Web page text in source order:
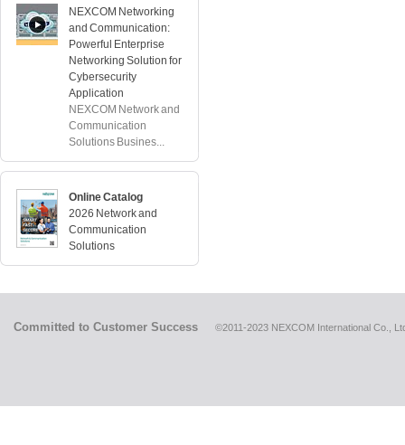
NEXCOM Networking
and Communication:
Powerful Enterprise
Networking Solution for
Cybersecurity
Application
NEXCOM Network and
Communication
Solutions Busines...
Online Catalog
2026 Network and
Communication
Solutions
Committed to Customer Success ©2011-2023 NEXCOM International Co.,